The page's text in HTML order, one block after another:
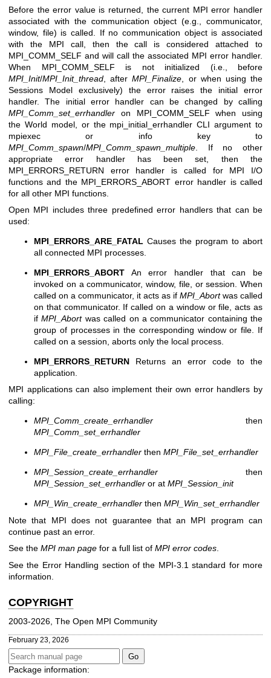
Before the error value is returned, the current MPI error handler
associated with the communication object (e.g., communicator,
window, file) is called. If no communication object is associated
with the MPI call, then the call is considered attached to
MPI_COMM_SELF and will call the associated MPI error handler.
When MPI_COMM_SELF is not initialized (i.e., before
MPI_Init/MPI_Init_thread , afterMPI_Finalize , or when using the
Sessions Model exclusively) the error raises the initial error
handler. The initial error handler can be changed by calling
MPI_Comm_set_errhandler on MPI_COMM_SELF when using
the World model, or the mpi_initial_errhandler CLI argument to
mpiexec or info key to
MPI_Comm_spawn/MPI_Comm_spawn_multiple . If no other
appropriate error handler has been set, then the
MPI_ERRORS_RETURN error handler is called for MPI I/O
functions and the MPI_ERRORS_ABORT error handler is called
for all other MPI functions.
Open MPI includes three predefined error handlers that can be
used:
MPI_ERRORS_ARE_FATAL Causes the program to abort
all connected MPI processes.
MPI_ERRORS_ABORT An error handler that can be
invoked on a communicator, window, file, or session. When
called on a communicator, it acts as if MPI_Abortwas called
on that communicator. If called on a window or file, acts as
ifMPI_Abortwas called on a communicator containing the
group of processes in the corresponding window or file. If
called on a session, aborts only the local process.
MPI_ERRORS_RETURN Returns an error code to the
application.
MPI applications can also implement their own error handlers by
calling:
MPI_Comm_create_errhandler then
MPI_Comm_set_errhandler
MPI_File_create_errhandler then MPI_File_set_errhandler
MPI_Session_create_errhandler then
MPI_Session_set_errhandler or at MPI_Session_init
MPI_Win_create_errhandler then MPI_Win_set_errhandler
Note that MPI does not guarantee that an MPI program can
continue past an error.
See the MPI man page for a full list of MPI error codes
See the Error Handling section of the MPI-3.1 standard for more
information.
COPYRIGHT
2003-2026, The Open MPI Community
February 23, 2026
Package information: